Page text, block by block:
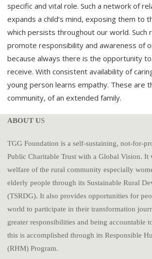
specific and vital role. Such a network of
expands a child’s mind, exposing them to
which persists throughout our world. Such
promote responsibility and awareness of
because always there is the opportunity
receive. With consistent availability of
young person learns empathy. These are
community, of an extended family.
ABOUT US
TGG Foundation is a self-sustaining, not-for-
Public Charitable Trust with a Global Vision. It
welfare of the rural community especially
elderly people through its Sustainable Rural
(TSRDG). It also provides opportunities for
world to participate in their transformation
greater responsibilities and being accountable
this is accomplished through its Responsible
(RHM) Program.